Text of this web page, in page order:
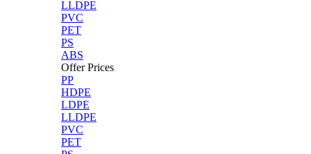
LLDPE
PVC
PET
PS
ABS
Offer Prices
PP
HDPE
LDPE
LLDPE
PVC
PET